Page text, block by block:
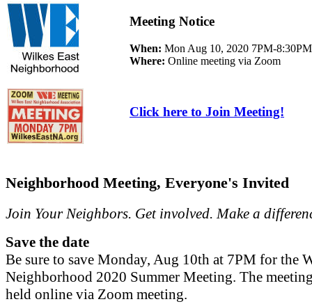
Meeting Notice
When: Mon Aug 10, 2020 7PM-8:30PM
Where: Online meeting via Zoom
Click here to Join Meeting!
Neighborhood Meeting, Everyone's Invited
Join Your Neighbors. Get involved. Make a
Save the date
Be sure to save Monday, Aug 10th at 7PM for the
Neighborhood 2020 Summer Meeting. The
held online via Zoom meeting.